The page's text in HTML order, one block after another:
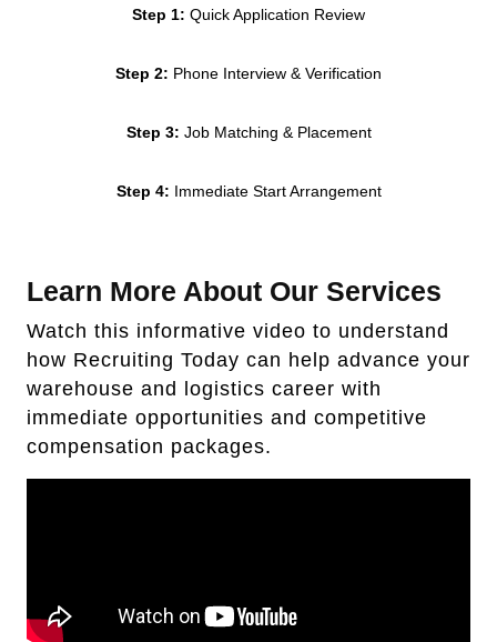
Step 1: Quick Application Review
Step 2: Phone Interview & Verification
Step 3: Job Matching & Placement
Step 4: Immediate Start Arrangement
Learn More About Our Services
Watch this informative video to understand
how Recruiting Today can help advance your
warehouse and logistics career with
immediate opportunities and competitive
compensation packages.